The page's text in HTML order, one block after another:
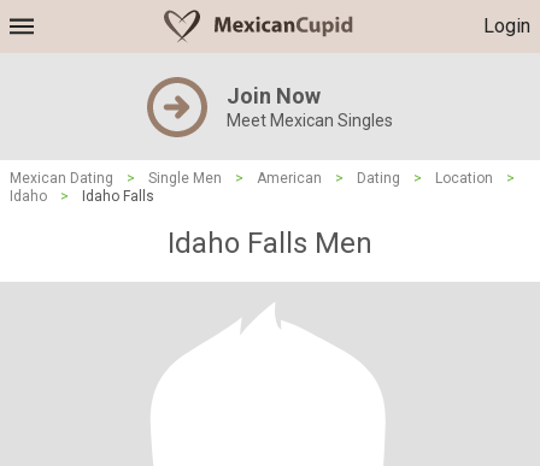
Login
Join Now
Meet Mexican Singles
Mexican Dating > Single Men > American > Dating > Location
>
Idaho
> Idaho Falls
Idaho Falls Men